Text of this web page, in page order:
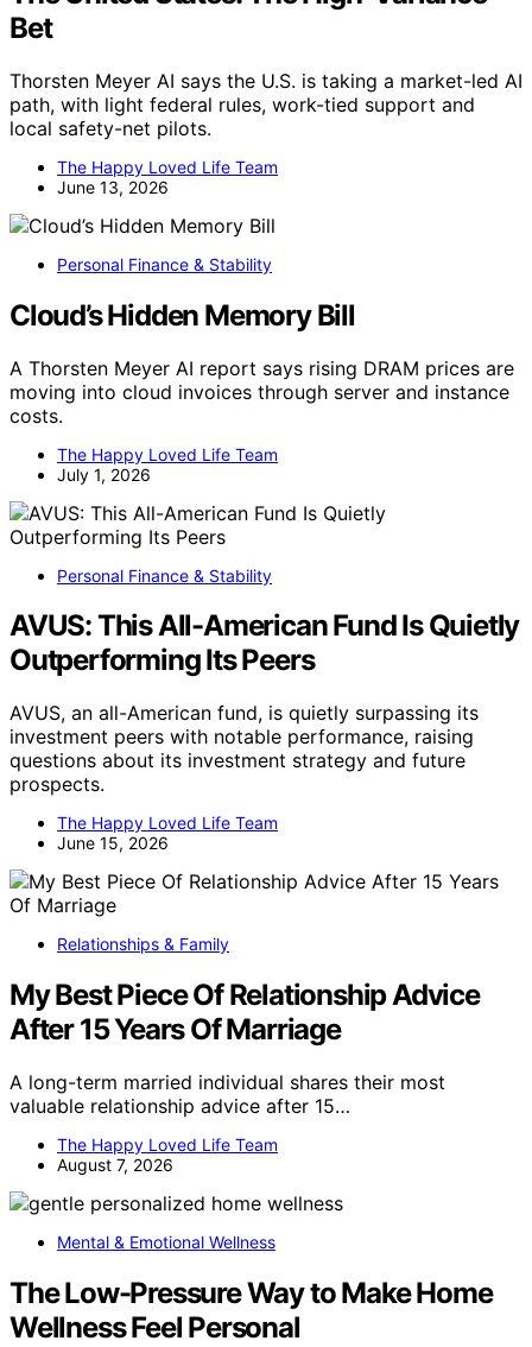
Bet
Thorsten Meyer AI says the U.S. is taking a market-led AI
path, with light federal rules, work-tied support and
local safety-net pilots.
The Happy Loved Life Team
June 13, 2026
Personal Finance & Stability
Cloud’s Hidden Memory Bill
A Thorsten Meyer AI report says rising DRAM prices are
moving into cloud invoices through server and instance
costs.
The Happy Loved Life Team
July 1, 2026
Personal Finance & Stability
AVUS: This All-American Fund Is Quietly
Outperforming Its Peers
AVUS, an all-American fund, is quietly surpassing its
investment peers with notable performance, raising
questions about its investment strategy and future
prospects.
The Happy Loved Life Team
June 15, 2026
Relationships & Family
My Best Piece Of Relationship Advice
After 15 Years Of Marriage
A long-term married individual shares their most
valuable relationship advice after 15…
The Happy Loved Life Team
August 7, 2026
Mental & Emotional Wellness
The Low-Pressure Way to Make Home
Wellness Feel Personal